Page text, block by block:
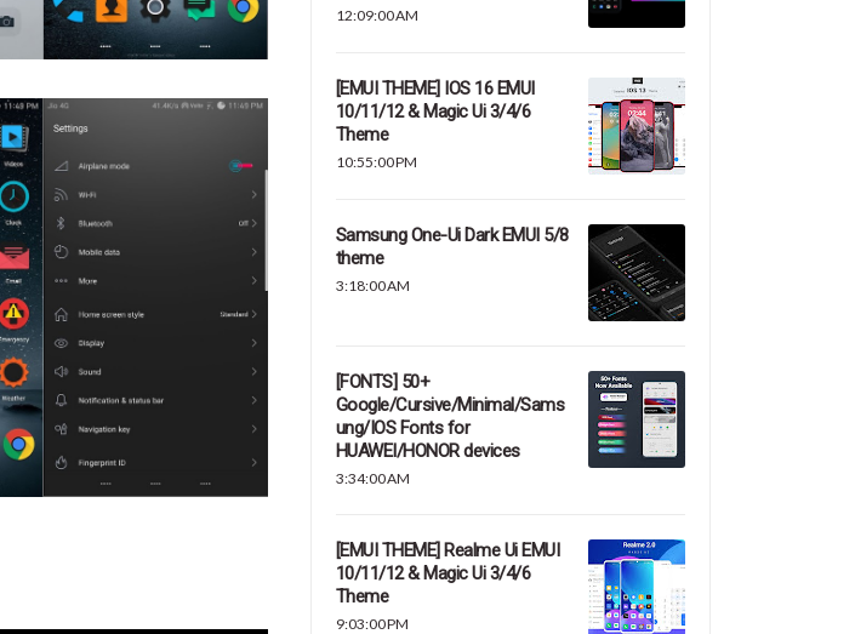
12:09:00 AM
[EMUI THEME] IOS 16 EMUI
10/11/12 & Magic Ui 3/4/6
Theme
10:55:00 PM
Samsung One-Ui Dark EMUI 5/8
theme
3:18:00 AM
[FONTS] 50+
Google/Cursive/Minimal/Sams
ung/IOS Fonts for
HUAWEI/HONOR devices
3:34:00 AM
[EMUI THEME] Realme Ui EMUI
10/11/12 & Magic Ui 3/4/6
Theme
9:03:00 PM